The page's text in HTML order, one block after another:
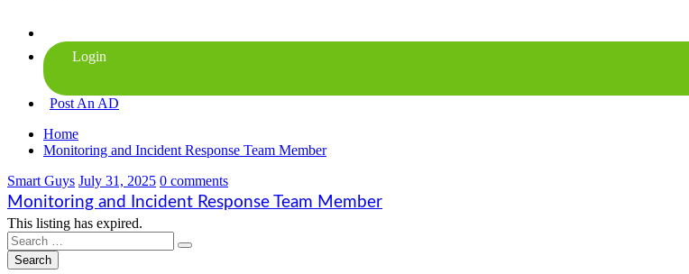
Post An AD
Home
Monitoring and Incident Response Team Member
Smart Guys July 31, 2025 0 comments
Monitoring and Incident Response Team Member
This listing has expired.